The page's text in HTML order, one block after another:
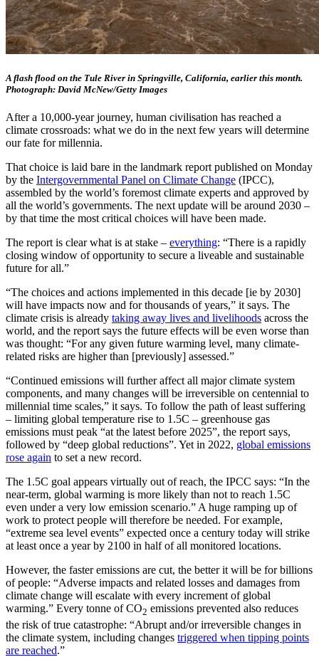
A flash flood on the Tule River in Springville, California, earlier this month.
Photograph: David McNew/Getty Images
After a 10,000-year journey, human civilisation has reached a
climate crossroads: what we do in the next few years will determine
our fate for millennia.
That choice is laid bare in the landmark report published on Monday
by the Intergovernmental Panel on Climate Change (IPCC),
assembled by the world’s foremost climate experts and approved by
all the world’s governments. The next update will be around 2030 –
by that time the most critical choices will have been made.
The report is clear what is at stake – everything: “There is a rapidly
closing window of opportunity to secure a liveable and sustainable
future for all.”
“The choices and actions implemented in this decade [ie by 2030]
will have impacts now and for thousands of years,” it says. The
climate crisis is already taking away lives and livelihoods across the
world, and the report says the future effects will be even worse than
was thought: “For any given future warming level, many climate-
related risks are higher than [previously] assessed.”
“Continued emissions will further affect all major climate system
components, and many changes will be irreversible on centennial to
millennial time scales,” it says. To follow the path of least suffering
– limiting global temperature rise to 1.5C – greenhouse gas
emissions must peak “at the latest before 2025”, the report says,
followed by “deep global reductions”. Yet in 2022, global emissions
rose again to set a new record.
The 1.5C goal appears virtually out of reach, the IPCC says: “In the
near-term, global warming is more likely than not to reach 1.5C
even under a very low emission scenario.” A huge ramping up of
work to protect people will therefore be needed. For example,
“extreme sea level events” expected once a century today will strike
at least once a year by 2100 in half of all monitored locations.
However, the faster emissions are cut, the better it will be for billions
of people: “Adverse impacts and related losses and damages from
climate change will escalate with every increment of global
warming.” Every tonne of CO2 emissions prevented also reduces
the risk of true catastrophe: “Abrupt and/or irreversible changes in
the climate system, including changes triggered when tipping points
are reached.”